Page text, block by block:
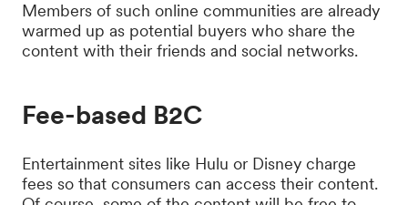
Members of such online communities are already
warmed up as potential buyers who share the
content with their friends and social networks.
Fee-based B2C
Entertainment sites like Hulu or Disney charge
fees so that consumers can access their content.